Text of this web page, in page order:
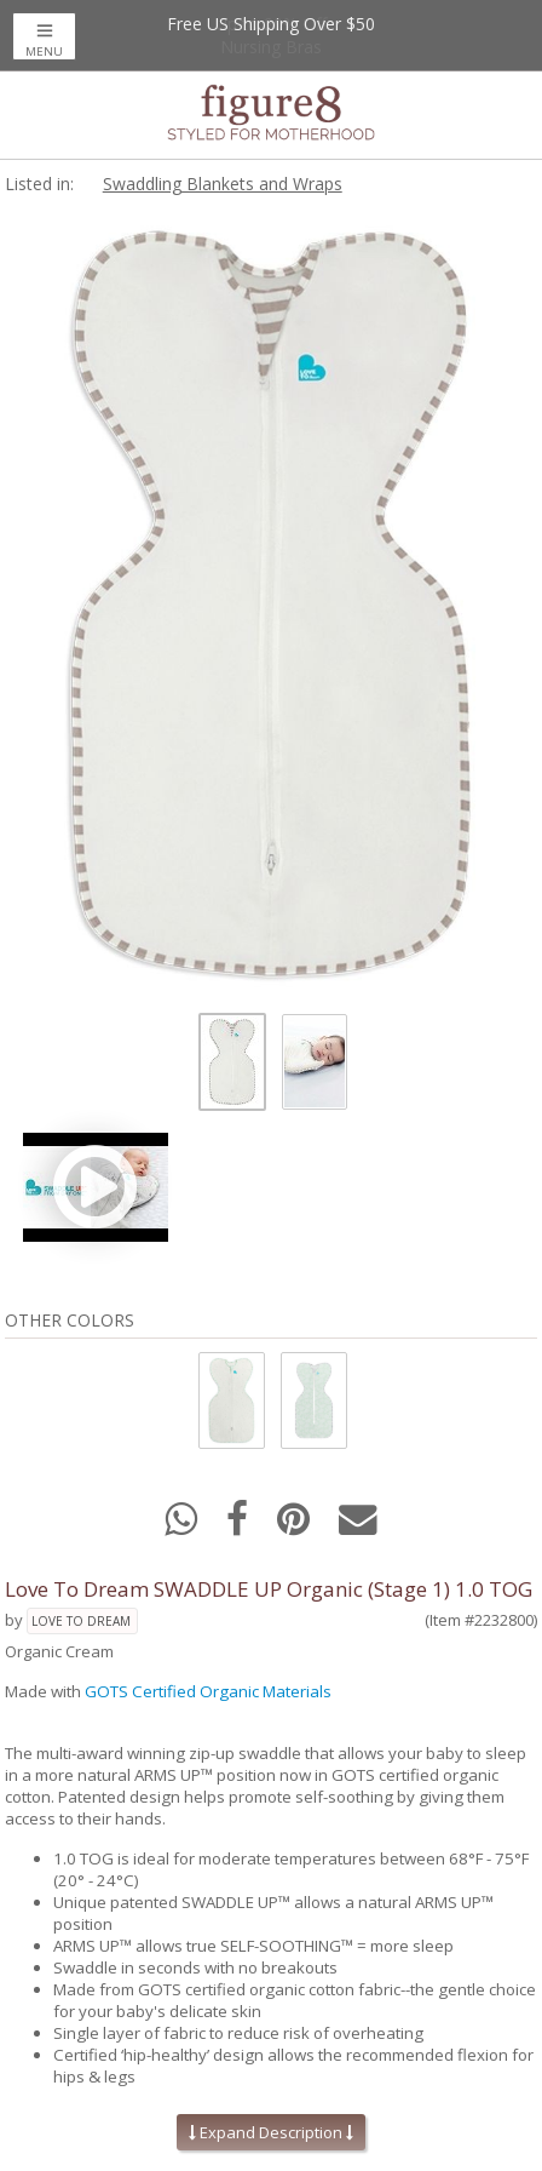
Up to 20% Off
Free US Shipping Over $50
MENU
Listed in: Swaddling Blankets and Wraps
OTHER COLORS
Love To Dream SWADDLE UP Organic (Stage 1) 1.0 TOG
by LOVE TO DREAM
(Item #2232800)
Organic Cream
Made with GOTS Certified Organic Materials
The multi-award winning zip-up swaddle that allows your baby to sleep
in a more natural ARMS UP™ position now in GOTS certified organic
cotton. Patented design helps promote self-soothing by giving them
access to their hands.
1.0 TOG is ideal for moderate temperatures between 68°F - 75°F
(20° - 24°C)
Unique patented SWADDLE UP™ allows a natural ARMS UP™
position
ARMS UP™ allows true SELF-SOOTHING™ = more sleep
Swaddle in seconds with no breakouts
Made from GOTS certified organic cotton fabric--the gentle choice
for your baby's delicate skin
Single layer of fabric to reduce risk of overheating
Certified ‘hip-healthy’ design allows the recommended flexion for
hips & legs
No loose layers to kick off during sleep
Available in 2 sizes: Small & Medium
Expand Description